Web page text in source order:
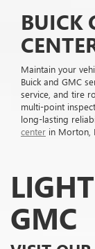
BUICK
Maintain your
Buick and GMC
service, and tire
multi-point
long-lasting
center in Morton,
GMC